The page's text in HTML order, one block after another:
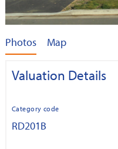
Photos Map
Valuation Details
Category code
RD201B